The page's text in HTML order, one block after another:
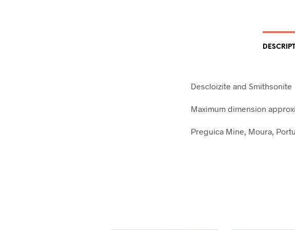
Descloizite and Smithsonite
Maximum dimension
Preguica Mine, Moura,